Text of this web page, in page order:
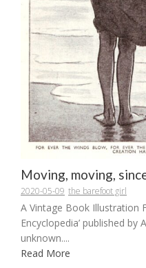
Moving, moving,
2020-05-09 the barefoot girl
A Vintage Book Illustration
Encyclopedia’ published
unknown....
Read More